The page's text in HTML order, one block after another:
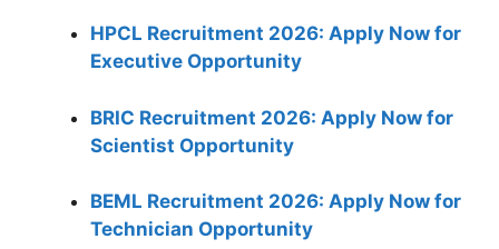
HPCL Recruitment 2026: Apply Now for
Executive Opportunity
BRIC Recruitment 2026: Apply Now for
Scientist Opportunity
BEML Recruitment 2026: Apply Now for
Technician Opportunity